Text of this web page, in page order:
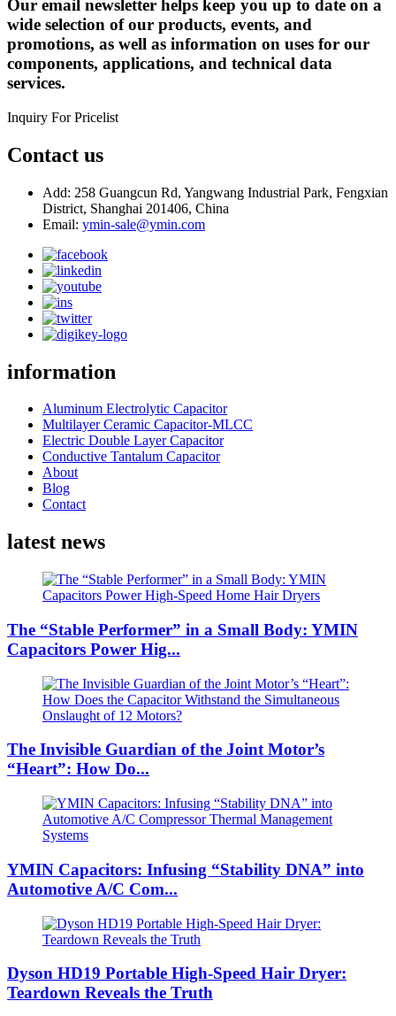
Our email newsletter helps keep you up to date on a
wide selection of our products, events, and
promotions, as well as information on uses for our
components, applications, and technical data
services.
Inquiry For Pricelist
Contact us
Add: 258 Guangcun Rd, Yangwang Industrial Park, Fengxian
District, Shanghai 201406, China
Email: ymin-sale@ymin.com
information
Aluminum Electrolytic Capacitor
Multilayer Ceramic Capacitor-MLCC
Electric Double Layer Capacitor
Conductive Tantalum Capacitor
About
Blog
Contact
latest news
The “Stable Performer” in a Small Body: YMIN
Capacitors Power Hig...
The Invisible Guardian of the Joint Motor’s
“Heart”: How Do...
YMIN Capacitors: Infusing “Stability DNA” into
Automotive A/C Com...
Dyson HD19 Portable High-Speed ​​Hair Dryer:
Teardown Reveals the Truth